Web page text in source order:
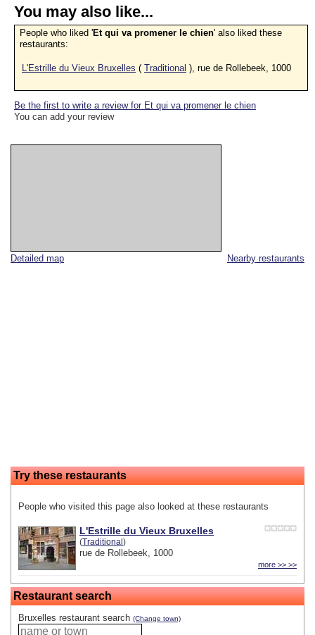
Nearby restaurants
Detailed map
Try these restaurants
People who visited this page also looked at these restaurants
L'Estrille du Vieux Bruxelles
(Traditional )
rue de Rollebeek, 1000
more >> >>
Restaurant search
Bruxelles restaurant search (Change town)
You may also like...
People who liked 'Et qui va promener le chien' also liked these
restaurants:
L'Estrille du Vieux Bruxelles ( Traditional ), rue de Rollebeek, 1000
Be the first to write a review for Et qui va promener le chien
You can add your review